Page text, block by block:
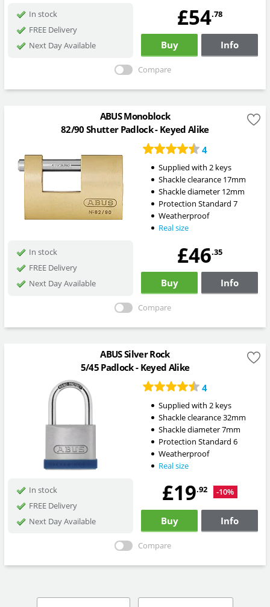
In stock
FREE Delivery
Next Day Available
£54.78
Buy Info
Compare
ABUS Monoblock
82/90 Shutter Padlock - Keyed Alike
4
Supplied with 2 keys
Shackle clearance 17mm
Shackle diameter 12mm
Protection Standard 7
Weatherproof
Real size
In stock
FREE Delivery
Next Day Available
£46.35
Buy Info
Compare
ABUS Silver Rock
5/45 Padlock - Keyed Alike
4
Supplied with 2 keys
Shackle clearance 32mm
Shackle diameter 7mm
Protection Standard 6
Weatherproof
Real size
In stock
FREE Delivery
Next Day Available
£19.92 -10%
Buy Info
Compare